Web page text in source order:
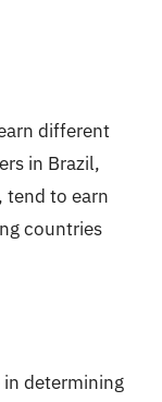
different
in Brazil,
tend to earn
countries
determining